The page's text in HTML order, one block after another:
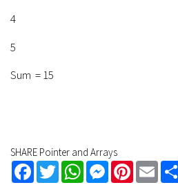
4
5
Sum = 15
SHARE Pointer and Arrays
Facebook
Twitter WhatsAppMessenger
PinterestEmail